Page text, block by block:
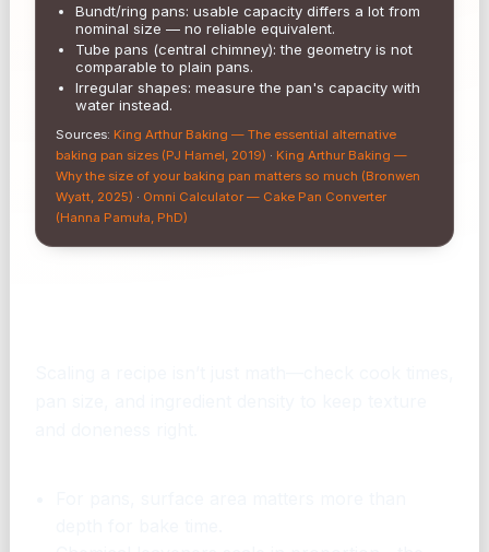
Bundt/ring pans: usable capacity differs a lot from
nominal size — no reliable equivalent.
Tube pans (central chimney): the geometry is not
comparable to plain pans.
Irregular shapes: measure the pan's capacity with
water instead.
Sources: King Arthur Baking — The essential alternative
baking pan sizes (PJ Hamel, 2019) · King Arthur Baking —
Why the size of your baking pan matters so much (Bronwen
Wyatt, 2025) · Omni Calculator — Cake Pan Converter
(Hanna Pamuła, PhD)